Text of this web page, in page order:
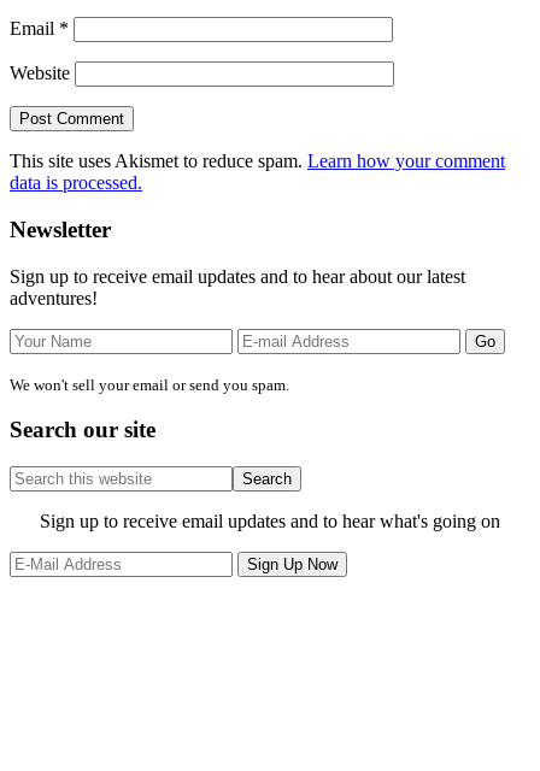
Email *
Website
This site uses Akismet to reduce spam. Learn how your comment
data is processed.
Primary
Sidebar
Newsletter
Sign up to receive email updates and to hear about our latest
adventures!
We won't sell your email or send you spam.
Search our site
Search
this
website
Site
Footer
Sign up to receive email updates and to hear what's going on